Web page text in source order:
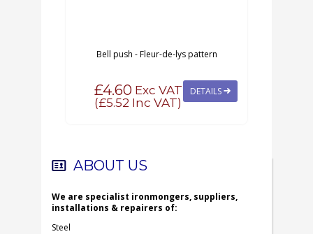
Bell push - Fleur-de-lys pattern
DETAILS
£4.60Exc VAT
(£5.52 Inc VAT)
ABOUT US
We are specialist ironmongers, suppliers,
installations & repairers of:
Steel